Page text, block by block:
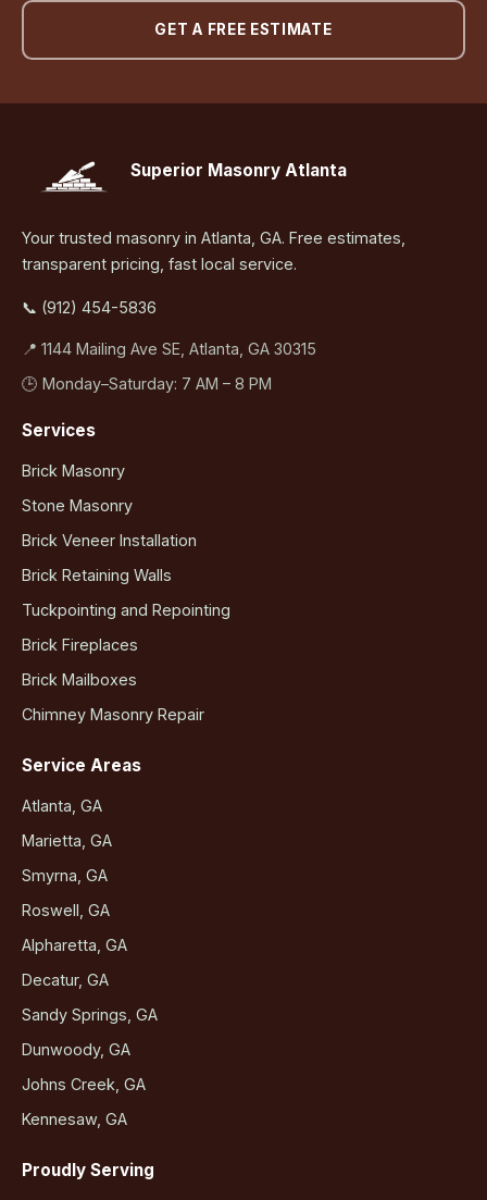
GET A FREE ESTIMATE
Superior Masonry Atlanta
Your trusted masonry in Atlanta, GA. Free estimates,
transparent pricing, fast local service.
📞 (912) 454-5836
📍 1144 Mailing Ave SE, Atlanta, GA 30315
🕒 Monday–Saturday: 7 AM – 8 PM
Services
Brick Masonry
Stone Masonry
Brick Veneer Installation
Brick Retaining Walls
Tuckpointing and Repointing
Brick Fireplaces
Brick Mailboxes
Chimney Masonry Repair
Service Areas
Atlanta, GA
Marietta, GA
Smyrna, GA
Roswell, GA
Alpharetta, GA
Decatur, GA
Sandy Springs, GA
Dunwoody, GA
Johns Creek, GA
Kennesaw, GA
Proudly Serving